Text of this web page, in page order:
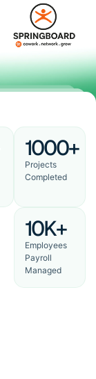
1000+
Projects
Completed
10K+
Employees
Payroll
Managed